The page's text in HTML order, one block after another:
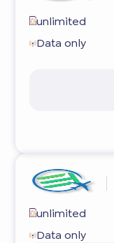
unlimited
Data only
unlimited
Data only